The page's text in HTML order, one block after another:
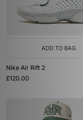
ADD TO BAG
Nike Air Rift 2
£120.00